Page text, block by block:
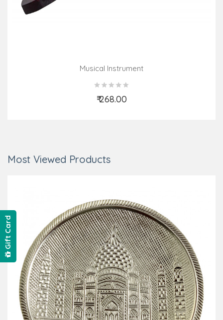
Musical Instrument
₹ 268.00
Most Viewed Products
Gift Card